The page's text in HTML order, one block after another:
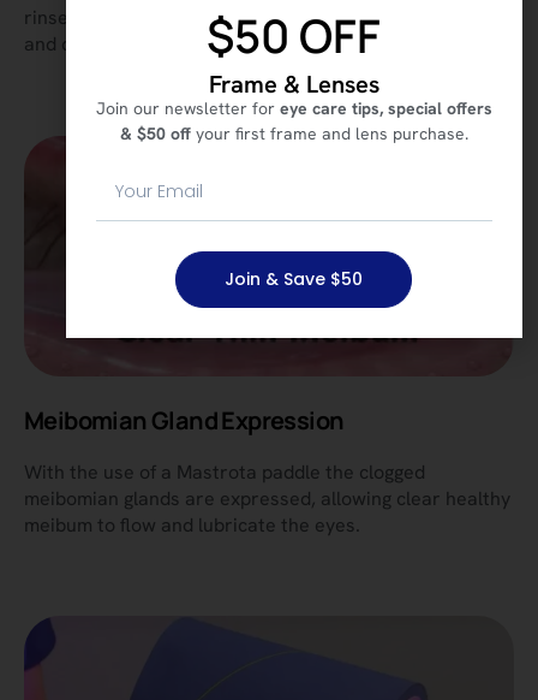
rinse out the eye’s drainage system to remove bacteria
and debris that can cause dry eye symptoms.
Meibomian Gland Expression
With the use of a Mastrota paddle the clogged
meibomian glands are expressed, allowing clear healthy
meibum to flow and lubricate the eyes.
$50 OFF
Frame & Lenses
Join our newsletter for eye care tips, special offers
& $50 offyour first frame and lens purchase.
Join & Save $50